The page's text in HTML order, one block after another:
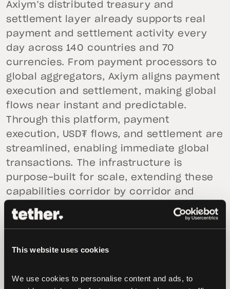
This website uses cookies
We use cookies to personalise content and ads, to
Axiym’s distributed treasury and
settlement layer already supports real
payment and settlement activity every
day across 140 countries and 70
currencies. From payment processors to
global aggregators, Axiym aligns payment
execution and settlement, making global
flows near instant and predictable.
Through this platform, payment
execution, USD₮ flows, and settlement are
streamlined, enabling immediate global
transactions. The infrastructure is
purpose-built for scale, extending these
capabilities corridor by corridor and
network by network.
“Tether’s investment in Axiym reflects our